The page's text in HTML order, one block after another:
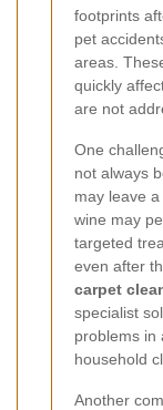
footprints
pet
areas.
quickly
are not
One
not always
may leave
wine may
targeted
even after
carpet
specialist
problems in
household
Another